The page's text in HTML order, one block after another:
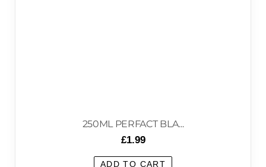
250ML PERFACT BLA...
£1.99
ADD TO CART